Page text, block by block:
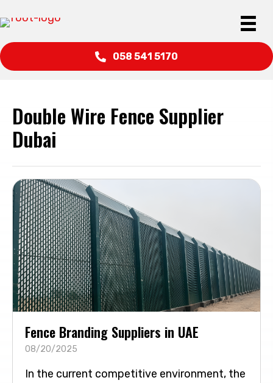
058 541 5170
Double Wire Fence Supplier
Dubai
Fence Branding Suppliers in UAE
08/20/2025
In the current competitive environment, the